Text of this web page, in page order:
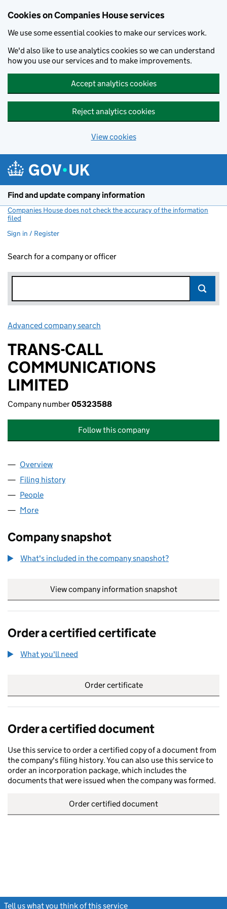
Cookies on Companies House services
We use some essential cookies to make our services work.
We'd also like to use analytics cookies so we can understand
how you use our services and to make improvements.
Accept analytics cookies
Reject analytics cookies
View cookies
Find and update company information
Companies House does not check the accuracy of the information
filed
Sign in / Register
Search for a company or officer
Advanced company search
TRANS-CALL
COMMUNICATIONS
LIMITED
Company number05323588
Follow this company
Company
Overview
Filing history
People
More
Company snapshot
What's included in the company snapshot?
View company information snapshot
Order a certified certificate
What you'll need
Order certificate
Order a certified document
Use this service to order a certified copy of a document from
the company's filing history. You can also use this service to
order an incorporation package, which includes the
documents that were issued when the company was formed.
Order certified document
Tell us what you think of this service